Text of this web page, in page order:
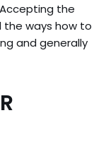
the
the ways how to
and generally